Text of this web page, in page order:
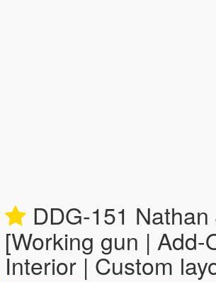
DDG-151
[Working gun | Add-
Interior | Custom